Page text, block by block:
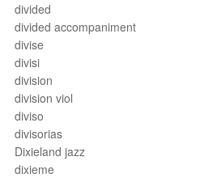
divided
divided accompaniment
divise
divisi
division
division viol
diviso
divisorias
Dixieland jazz
dixieme